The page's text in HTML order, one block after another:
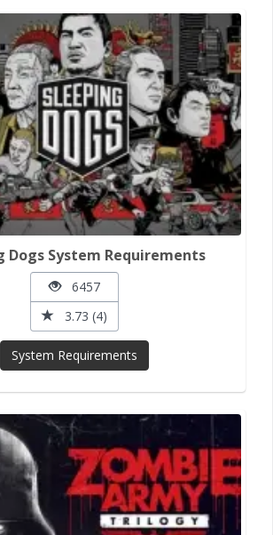
Dogs System Requirements
6457
3.73 (4)
System Requirements